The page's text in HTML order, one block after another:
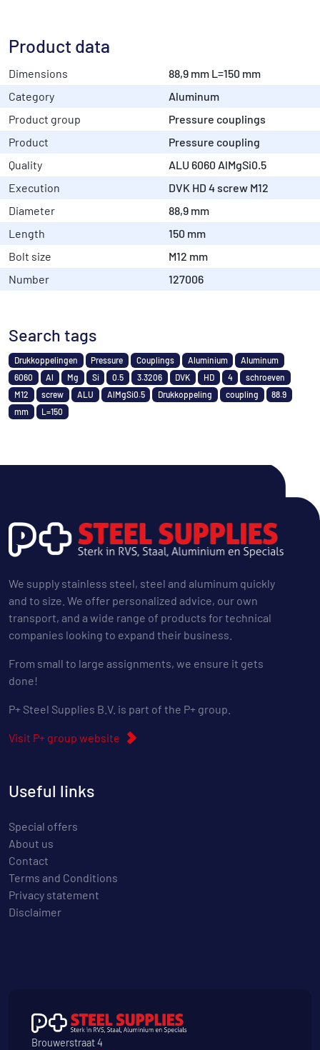
Product data
Dimensions
88,9 mm L=150 mm
Category
Aluminum
Product group
Pressure couplings
Product
Pressure coupling
Quality
ALU 6060 AlMgSi0.5
Execution
DVK HD 4 screw M12
Diameter
88,9 mm
Length
150 mm
Bolt size
M12 mm
Number
127006
Search tags
Drukkoppelingen Pressure Couplings Aluminium
Aluminum
6060
Al Mg Si 0.5 3.3206 DVK HD 4
schroeven
M12
screw ALU AlMgSi0.5 Drukkoppeling coupling
88.9
mm
L=150
We supply stainless steel, steel and aluminum quickly
and to size. We offer personalized advice, our own
transport, and a wide range of products for technical
companies looking to expand their business.
From small to large assignments, we ensure it gets
done!
P+ Steel Supplies B.V. is part of the P+ group.
Visit P+ group website
Useful links
Special offers
About us
Contact
Terms and Conditions
Privacy statement
Disclaimer
Brouwerstraat 4